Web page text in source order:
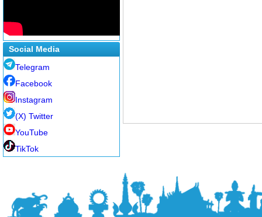
Social Media
Telegram
Facebook
Instagram
(X) Twitter
YouTube
TikTok